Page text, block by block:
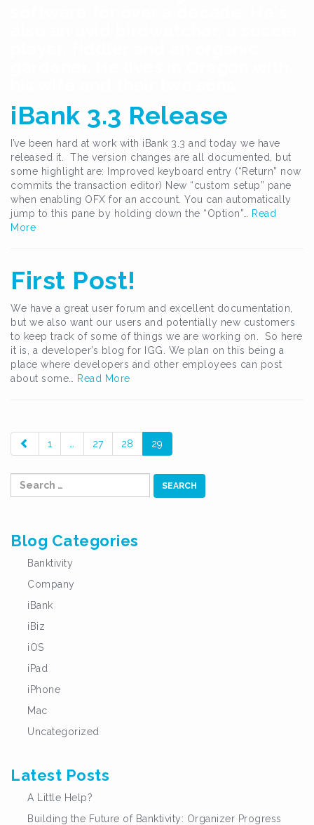
iBank 3.3 Release
I’ve been hard at work with iBank 3.3 and today we have
released it. The version changes are all documented, but
some highlight are: Improved keyboard entry (“Return” now
commits the transaction editor) New “custom setup” pane
when enabling OFX for an account. You can automatically
jump to this pane by holding down the “Option”…
Read
More
First Post!
We have a great user forum and excellent documentation,
but we also want our users and potentially new customers
to keep track of some of things we are working on. So here
it is, a developer’s blog for IGG. We plan on this being a
place where developers and other employees can post
about some…
Read More
paging-
navigation
1 27 28 29
Search
Blog Categories
Banktivity
Company
iBank
iBiz
iOS
iPad
iPhone
Mac
Uncategorized
Latest Posts
A Little Help?
Building the Future of Banktivity: Organizer Progress